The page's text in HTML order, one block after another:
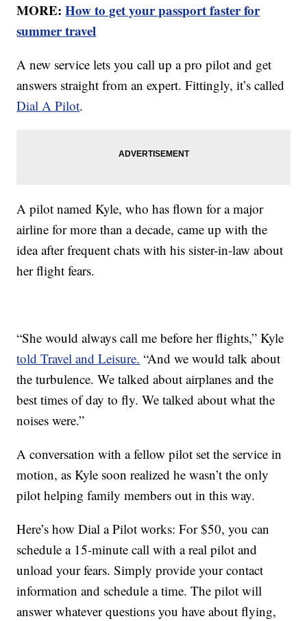
MORE:How to get your passport faster for
summer travel
A new service lets you call up a pro pilot and get
answers straight from an expert. Fittingly, it’s called
Dial A Pilot.
A pilot named Kyle, who has flown for a major
airline for more than a decade, came up with the
idea after frequent chats with his sister-in-law about
her flight fears.
“She would always call me before her flights,” Kyle
told Travel and Leisure. “And we would talk about
the turbulence. We talked about airplanes and the
best times of day to fly. We talked about what the
noises were.”
A conversation with a fellow pilot set the service in
motion, as Kyle soon realized he wasn’t the only
pilot helping family members out in this way.
Here’s how Dial a Pilot works: For $50, you can
schedule a 15-minute call with a real pilot and
unload your fears. Simply provide your contact
information and schedule a time. The pilot will
answer whatever questions you have about flying,